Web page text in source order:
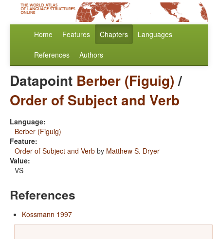
Home Features Chapters Languages
References Authors
Datapoint Berber (Figuig)/
Order of Subject and Verb
Language:
Berber (Figuig)
Feature:
Order of Subject and Verb by Matthew S. Dryer
Value:
VS
References
Kossmann 1997